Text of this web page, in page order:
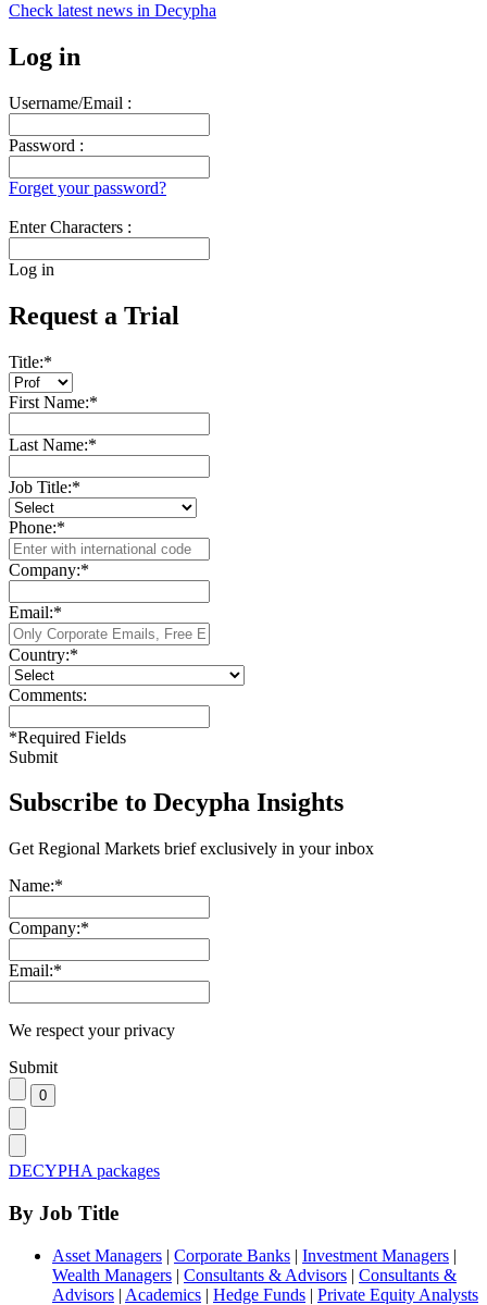
Check latest news in Decypha
Log in
Username/Email :
Password :
Forget your password?
Enter Characters :
Log in
Request a Trial
Title:*
First Name:*
Last Name:*
Job Title:*
Phone:*
Company:*
Email:*
Country:*
Comments:
*Required Fields
Submit
Subscribe to Decypha Insights
Get Regional Markets brief exclusively in your inbox
Name:*
Company:*
Email:*
We respect your privacy
Submit
DECYPHA packages
By Job Title
Asset Managers | Corporate Banks | Investment Managers |
Wealth Managers | Consultants & Advisors | Consultants &
Advisors | Academics | Hedge Funds | Private Equity Analysts